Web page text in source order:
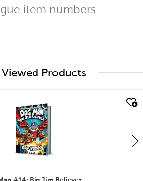
item numbers
Products